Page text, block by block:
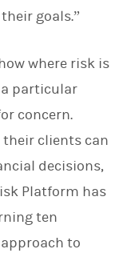
goals.”
where risk is
particular
concern.
clients can
decisions,
Platform has
ten
to